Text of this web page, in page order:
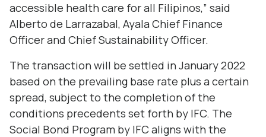
accessible health care for all Filipinos,” said
Alberto de Larrazabal, Ayala Chief Finance
Officer and Chief Sustainability Officer.
The transaction will be settled in January 2022
based on the prevailing base rate plus a certain
spread, subject to the completion of the
conditions precedents set forth by IFC. The
Social Bond Program by IFC aligns with the